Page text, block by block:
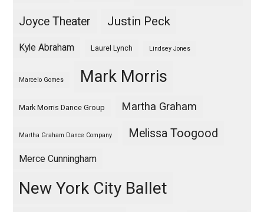
Joyce Theater Justin Peck
Kyle Abraham Laurel Lynch Lindsey Jones
Marcelo Gomes Mark Morris
Mark Morris Dance Group Martha Graham
Martha Graham Dance Company Melissa Toogood
Merce Cunningham
New York City Ballet